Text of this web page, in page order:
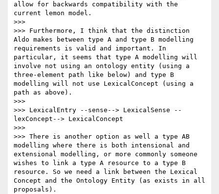
allow for backwards compatibility with the
current lemon model.
>>>
>>> Furthermore, I think that the distinction
Aldo makes between type A and type B modelling
requirements is valid and important. In
particular, it seems that type A modelling will
involve not using an ontology entity (using a
three-element path like below) and type B
modelling will not use LexicalConcept (using a
path as above).
>>>
>>> LexicalEntry --sense--> LexicalSense --
lexConcept--> LexicalConcept
>>>
>>> There is another option as well a type AB
modelling where there is both intensional and
extensional modelling, or more commonly someone
wishes to link a type A resource to a type B
resource. So we need a link between the Lexical
Concept and the Ontology Entity (as exists in all
proposals).